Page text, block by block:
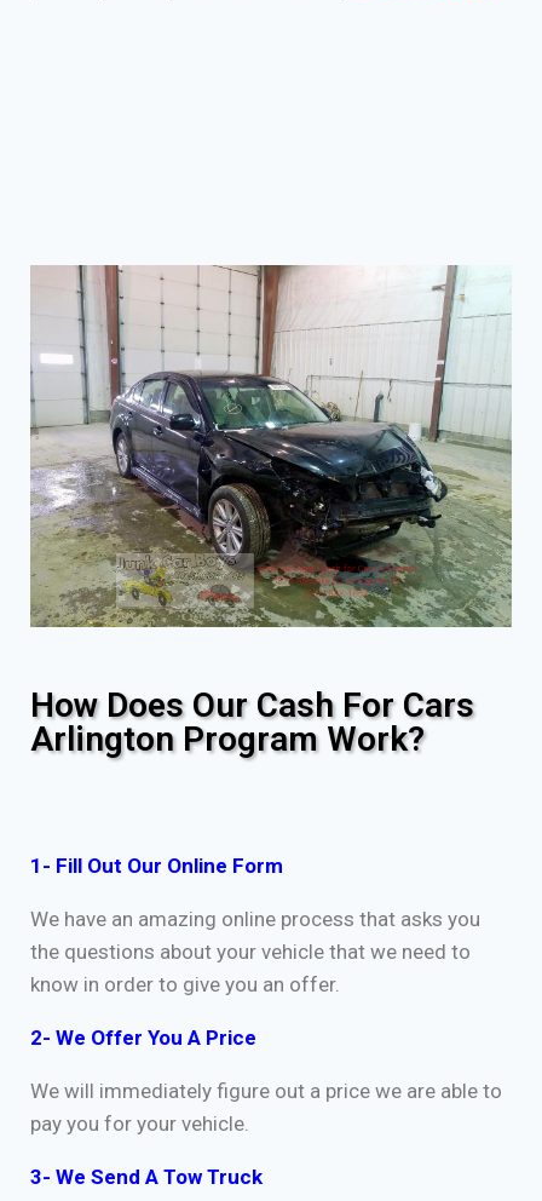
How Does Our Cash For Cars
Arlington Program Work?
1- Fill Out Our Online Form
We have an amazing online process that asks you
the questions about your vehicle that we need to
know in order to give you an offer.
2- We Offer You A Price
We will immediately figure out a price we are able to
pay you for your vehicle.
3- We Send A Tow Truck